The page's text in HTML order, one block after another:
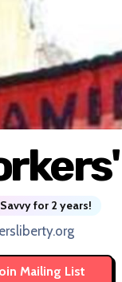
for 2 years!